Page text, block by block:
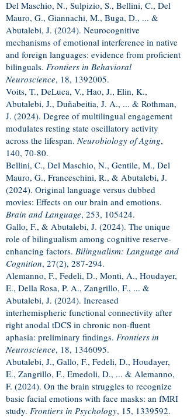
Del Maschio, N., Sulpizio, S., Bellini, C., Del
Mauro, G., Giannachi, M., Buga, D., ... &
Abutalebi, J. (2024). Neurocognitive
mechanisms of emotional interference in native
and foreign languages: evidence from proficient
bilinguals. Frontiers in Behavioral
Neuroscience, 18, 1392005.
Voits, T., DeLuca, V., Hao, J., Elin, K.,
Abutalebi, J., Duñabeitia, J. A., ... & Rothman,
J. (2024). Degree of multilingual engagement
modulates resting state oscillatory activity
across the lifespan.Neurobiology of Aging,
140, 70-80.
Bellini, C., Del Maschio, N., Gentile, M., Del
Mauro, G., Franceschini, R., & Abutalebi, J.
(2024). Original language versus dubbed
movies: Effects on our brain and emotions.
Brain and Language, 253, 105424.
Gallo, F., & Abutalebi, J. (2024). The unique
role of bilingualism among cognitive reserve-
enhancing factors. Bilingualism: Language and
Cognition, 27(2), 287-294.
Alemanno, F., Fedeli, D., Monti, A., Houdayer,
E., Della Rosa, P. A., Zangrillo, F., ... &
Abutalebi, J. (2024). Increased
interhemispheric functional connectivity after
right anodal tDCS in chronic non-fluent
aphasia: preliminary findings. Frontiers in
Neuroscience, 18, 1346095.
Abutalebi, J., Gallo, F., Fedeli, D., Houdayer,
E., Zangrillo, F., Emedoli, D., ... & Alemanno,
F. (2024). On the brain struggles to recognize
basic facial emotions with face masks: an fMRI
study. Frontiers in Psychology, 15, 1339592.